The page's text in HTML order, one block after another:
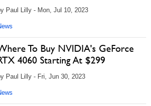
Paul Lilly - Mon, Jul 10, 2023
To Buy NVIDIA's GeForce
4060 Starting At $299
Paul Lilly - Fri, Jun 30, 2023